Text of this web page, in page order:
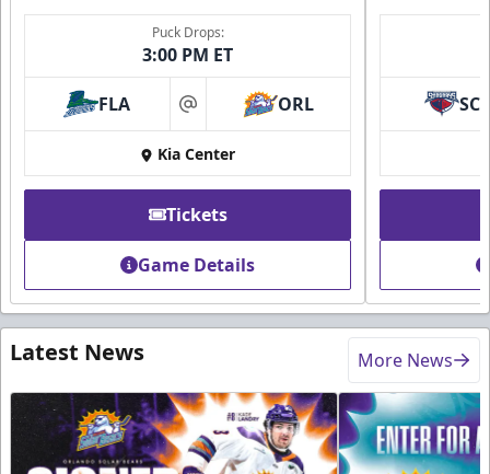
Puck Drops:
3:00 PM ET
FLA at ORL
Kia Center
Tickets
Game Details
SC
Latest News More News